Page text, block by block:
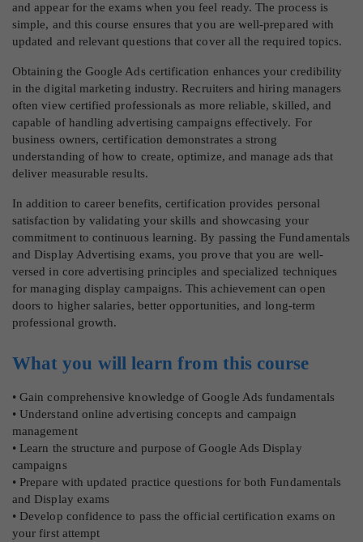
and appear for the exams when you feel ready. The process is
simple, and this course ensures that you are well-prepared with
updated and relevant questions that cover all the required topics.
Obtaining the Google Ads certification enhances your credibility
in the digital marketing industry. Recruiters and hiring managers
often view certified professionals as more reliable, skilled, and
capable of handling advertising campaigns effectively. For
business owners, certification demonstrates a strong
understanding of how to create, optimize, and manage ads that
deliver measurable results.
In addition to career benefits, certification provides personal
satisfaction by validating your skills and showcasing your
commitment to continuous learning. By passing the Fundamentals
and Display Advertising exams, you prove that you are well-
versed in core advertising principles and specialized techniques
for managing display campaigns. This achievement can open
doors to higher salaries, better opportunities, and long-term
professional growth.
What you will learn from this course
• Gain comprehensive knowledge of Google Ads fundamentals
• Understand online advertising concepts and campaign
management
• Learn the structure and purpose of Google Ads Display
campaigns
• Prepare with updated practice questions for both Fundamentals
and Display exams
• Develop confidence to pass the official certification exams on
your first attempt